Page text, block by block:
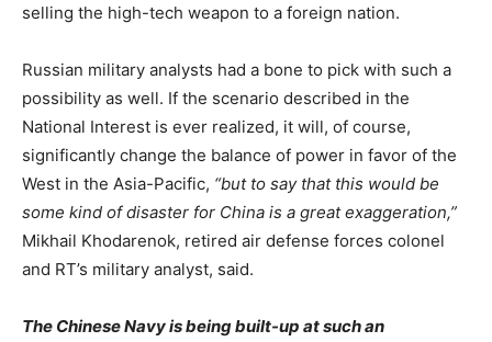
selling the high-tech weapon to a foreign nation.
Russian military analysts had a bone to pick with such a
possibility as well. If the scenario described in the
National Interest is ever realized, it will, of course,
significantly change the balance of power in favor of the
West in the Asia-Pacific, “but to say that this would be
some kind of disaster for China is a great exaggeration,”
Mikhail Khodarenok, retired air defense forces colonel
and RT’s military analyst, said.
The Chinese Navy is being built-up at such an